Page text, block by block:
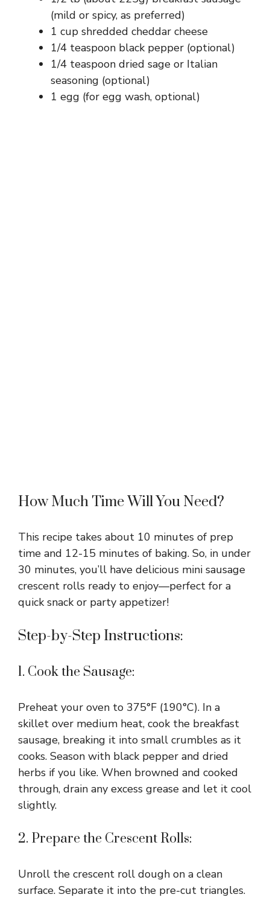
(mild or spicy, as preferred)
1 cup shredded cheddar cheese
1/4 teaspoon black pepper (optional)
1/4 teaspoon dried sage or Italian
seasoning (optional)
1 egg (for egg wash, optional)
How Much Time Will You Need?
This recipe takes about 10 minutes of prep
time and 12-15 minutes of baking. So, in under
30 minutes, you’ll have delicious mini sausage
crescent rolls ready to enjoy—perfect for a
quick snack or party appetizer!
Step-by-Step Instructions:
1. Cook the Sausage:
Preheat your oven to 375°F (190°C). In a
skillet over medium heat, cook the breakfast
sausage, breaking it into small crumbles as it
cooks. Season with black pepper and dried
herbs if you like. When browned and cooked
through, drain any excess grease and let it cool
slightly.
2. Prepare the Crescent Rolls:
Unroll the crescent roll dough on a clean
surface. Separate it into the pre-cut triangles.